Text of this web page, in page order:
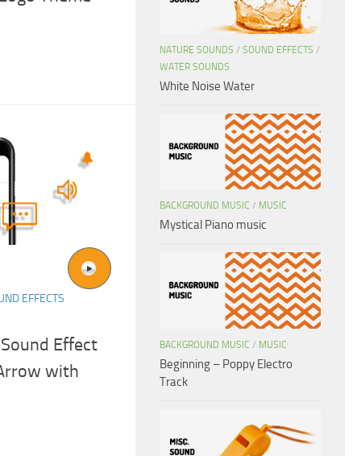
EFFECTS
Effect
with
NATURE SOUNDS / SOUND EFFECTS /
WATER SOUNDS
White Noise Water
BACKGROUND MUSIC / MUSIC
Mystical Piano music
BACKGROUND MUSIC / MUSIC
Beginning – Poppy Electro
Track